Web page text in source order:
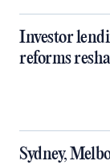
Investor
reforms
Sydney,